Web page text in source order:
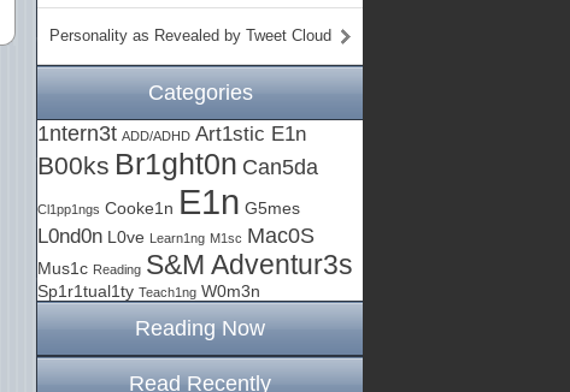
Personality as Revealed by Tweet Cloud
Categories
1ntern3t ADD/ADHD Art1stic E1n
B00ks Br1ght0n Can5da
Cl1pp1ngs Cooke1n E1n G5mes
L0nd0n L0ve Learn1ng M1sc Mac0S
Mus1c Reading S&M Adventur3s
Sp1r1tual1ty Teach1ng W0m3n
Reading Now
Read Recently